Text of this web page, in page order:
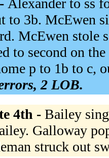
Alexander to ss
to 3b. McEwen
McEwen stole
to second on
p to 1b to c,
2 LOB.
4th - Bailey
Galloway
struck out